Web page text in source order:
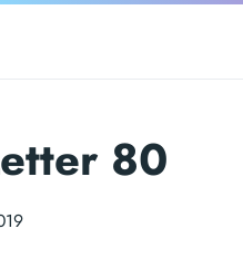
80